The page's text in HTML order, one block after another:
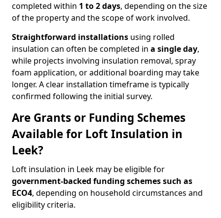
completed within 1 to 2 days, depending on the size
of the property and the scope of work involved.
Straightforward installations using rolled
insulation can often be completed in a single day,
while projects involving insulation removal, spray
foam application, or additional boarding may take
longer. A clear installation timeframe is typically
confirmed following the initial survey.
Are Grants or Funding Schemes
Available for Loft Insulation in
Leek?
Loft insulation in Leek may be eligible for
government-backed funding schemes such as
ECO4, depending on household circumstances and
eligibility criteria.